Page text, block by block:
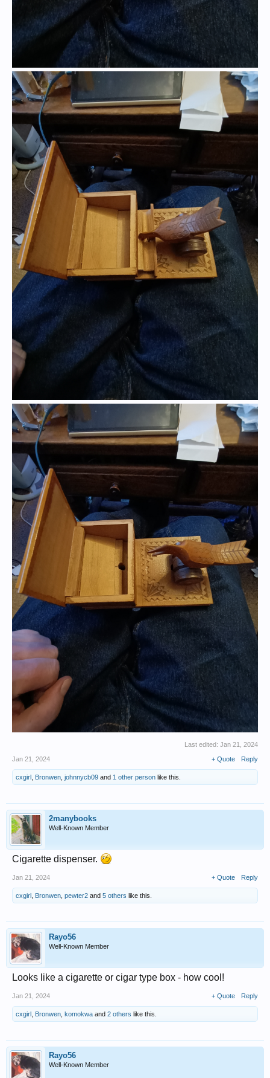
Last edited: Jan 21, 2024
Jan 21, 2024
+ Quote Reply
cxgirl Bronwen johnnycb09 and 1 other person like this.
2manybooks
Well-Known Member
Cigarette dispenser.
Jan 21, 2024 + Quote Reply
cxgirl Bronwen pewter2 and 5 others like this.
Rayo56
Well-Known Member
Looks like a cigarette or cigar type box - how cool!
Jan 21, 2024 + Quote Reply
cxgirl Bronwen komokwa and 2 others like this.
Rayo56
Well-Known Member